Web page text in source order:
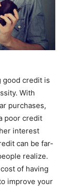
good credit is
With
purchases,
poor credit
interest
can be far-
realize.
of having
improve your